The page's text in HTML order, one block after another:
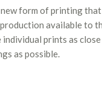
form of printing
available to
individual prints as
as possible.